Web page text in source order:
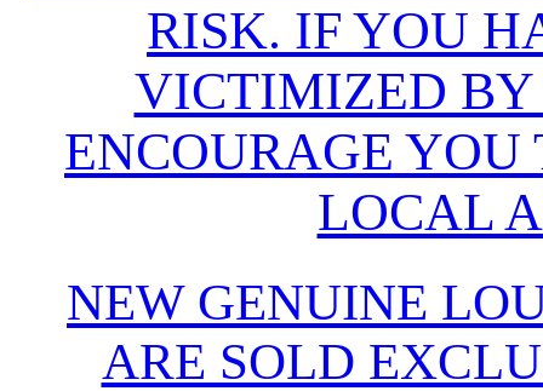
RISK. IF YOU
VICTIMIZED BY
ENCOURAGE YOU
LOCAL
NEW GENUINE
ARE SOLD